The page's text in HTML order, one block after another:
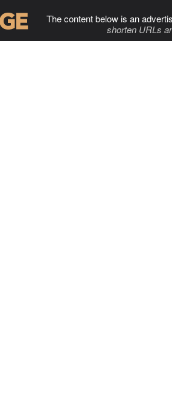
The content below is an
shorten URLs